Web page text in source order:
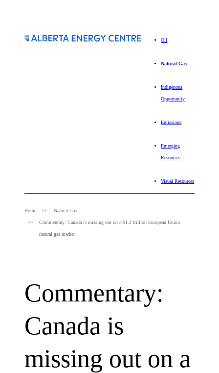
Oil
Natural Gas
Indigenous
Opportunity
Emissions
Emerging
Resources
Visual Resources
Home Natural Gas
Commentary: Canada is missing out on a $1.2 trillion European Union
natural gas market
Commentary:
Canada is
missing out on a